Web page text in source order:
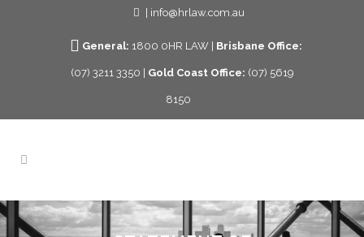
| info@hrlaw.com.au
General: 1800 0HR LAW | Brisbane Office:
(07) 3211 3350 | Gold Coast Office: (07) 5619
8150